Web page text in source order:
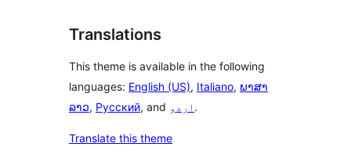
Translations
This theme is available in the following
languages: English (US), Italiano, ພາສາ
ລາວ, Русский, and اردو .
Translate this theme